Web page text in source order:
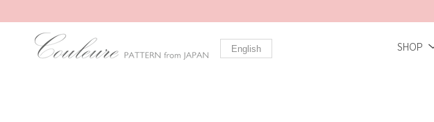
to
English SHOP